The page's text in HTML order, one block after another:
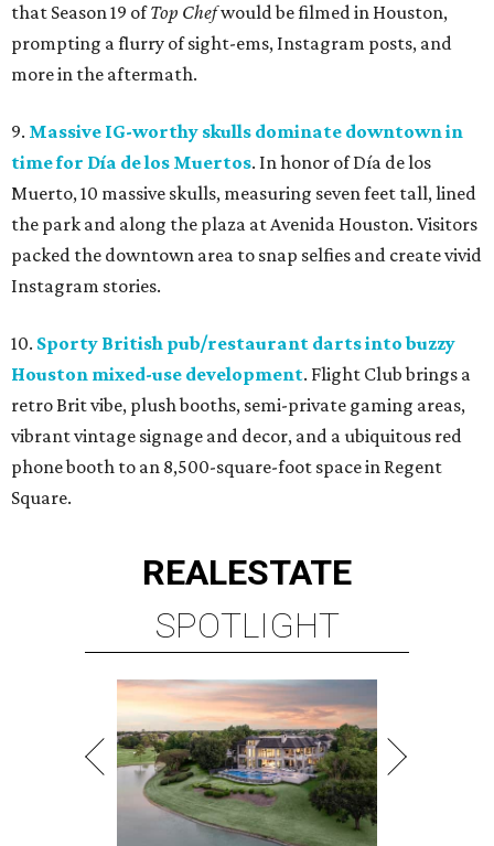
that Season 19 ofTop Chefwould be filmed in Houston,
prompting a flurry of sight-ems, Instagram posts, and
more in the aftermath.
9. Massive IG-worthy skulls dominate downtown in
time for Día de los Muertos. In honor of Día de los
Muerto, 10 massive skulls, measuring seven feet tall, lined
the park and along the plaza at Avenida Houston. Visitors
packed the downtown area to snap selfies and create vivid
Instagram stories.
10. Sporty British pub/restaurant darts into buzzy
Houston mixed-use development. Flight Club brings a
retro Brit vibe, plush booths, semi-private gaming areas,
vibrant vintage signage and decor, and a ubiquitous red
phone booth to an 8,500-square-foot space in Regent
Square.
REALESTATE
SPOTLIGHT